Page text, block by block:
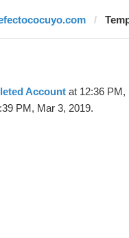
Account at 12:36 PM,
PM, Mar 3, 2019.